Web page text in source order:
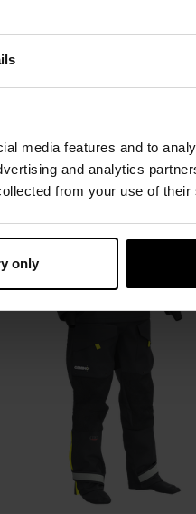
media features and to
and analytics
from your use of
only
INTERESTED IN